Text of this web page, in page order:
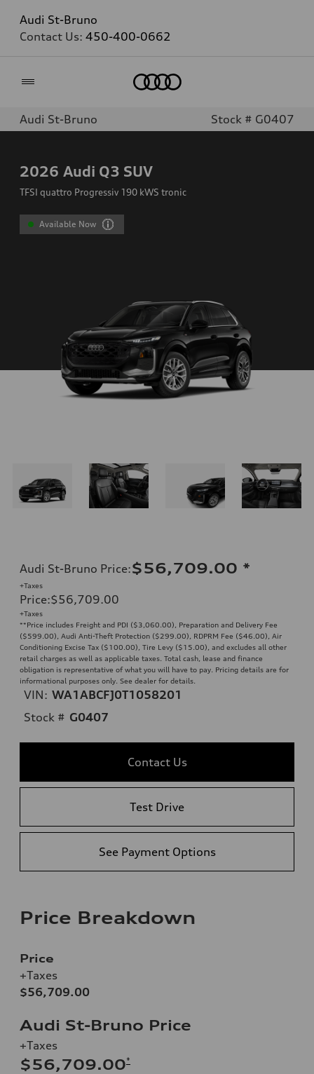
Audi St-Bruno
Contact Us: 450-400-0662
Audi St-Bruno Stock # G0407
2026 Audi Q3 SUV
TFSI quattro Progressiv 190 kWS tronic
Available Now
Audi St-Bruno Price:$56,709.00 *
+Taxes
Price:$56,709.00
+Taxes
**Price includes Freight and PDI ($3,060.00), Preparation and Delivery Fee
($599.00), Audi Anti-Theft Protection ($299.00), RDPRM Fee ($46.00), Air
Conditioning Excise Tax ($100.00), Tire Levy ($15.00), and excludes all other
retail charges as well as applicable taxes. Total cash, lease and finance
obligation is representative of what you will have to pay. Pricing details are for
informational purposes only. See dealer for details.
VIN: WA1ABCFJ0T1058201
Stock # G0407
Contact Us
Test Drive
See Payment Options
Price Breakdown
Price
+Taxes
$56,709.00
Audi St-Bruno Price
+Taxes
$56,709.00*